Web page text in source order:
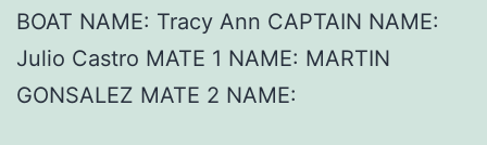
BOAT NAME: Tracy Ann CAPTAIN NAME:
Julio Castro MATE 1 NAME: MARTIN
GONSALEZ MATE 2 NAME: